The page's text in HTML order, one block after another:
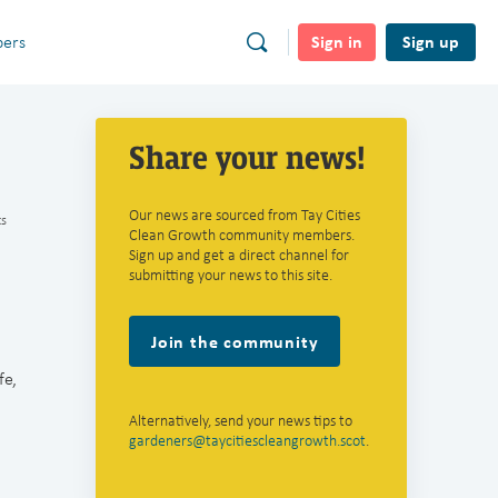
Sign in Sign up
Share your news!
Our news are sourced from Tay Cities
Clean Growth community members.
Sign up and get a direct channel for
submitting your news to this site.
Join the community
Alternatively, send your news tips to
gardeners@taycitiescleangrowth.scot.